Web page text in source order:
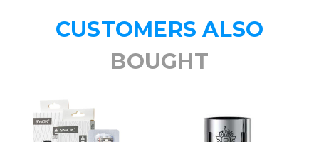
CUSTOMERS ALSO
BOUGHT